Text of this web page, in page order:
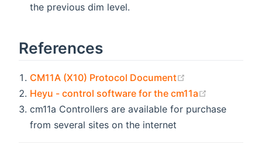
the previous dim level.
References
CM11A (X10) Protocol Document
Heyu - control software for the cm11a
cm11a Controllers are available for purchase
from several sites on the internet